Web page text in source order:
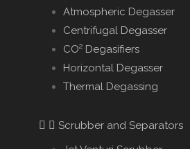
Atmospheric Degasser
Centrifugal Degasser
CO² Degasifiers
Horizontal Degasser
Thermal Degassing
Scrubber and Separators